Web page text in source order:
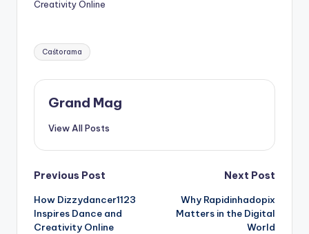
Creativity Online
Tags:
Caśtorama
Grand Mag
View All Posts
Post
navigation
Previous Post
How Dizzydancer1123
Inspires Dance and
Creativity Online
Next Post
Why Rapidinhadopix
Matters in the Digital
World